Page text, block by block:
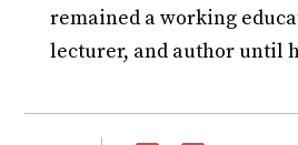
remained a working
lecturer, and author until